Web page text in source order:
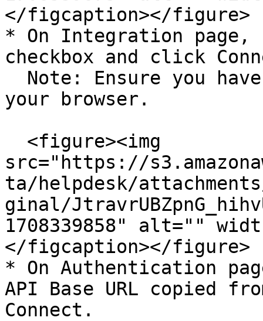
</figcaption></figure>
* On Integration page,
checkbox and click
your browser.
src="https://
ta/helpdesk/
ginal/
1708339858" alt=""
</figcaption></figure>
* On Authentication
API Base URL copied
Connect.